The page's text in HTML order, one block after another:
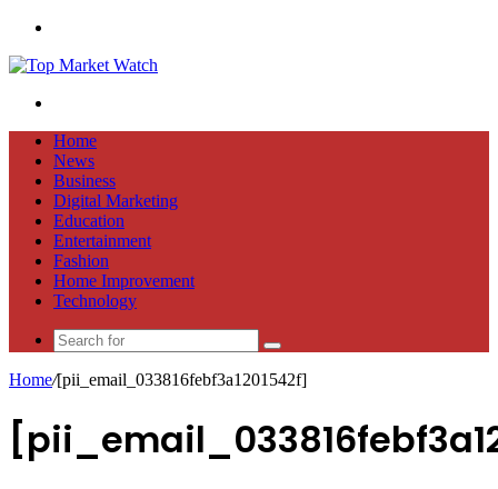
Home
News
Business
Digital Marketing
Education
Entertainment
Fashion
Home Improvement
Technology
Search
for
Home/[pii_email_033816febf3a1201542f]